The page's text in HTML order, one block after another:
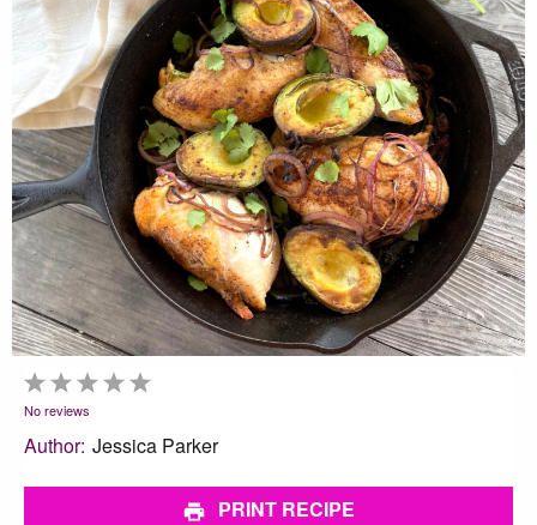
5
4
3
2
Stars
1
Star
No reviews
Author: Jessica Parker
PRINT RECIPE